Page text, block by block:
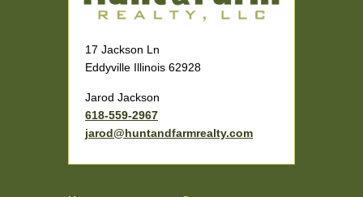
17 Jackson Ln
Eddyville Illinois 62928
Jarod Jackson
618-559-2967
jarod@huntandfarmrealty.com